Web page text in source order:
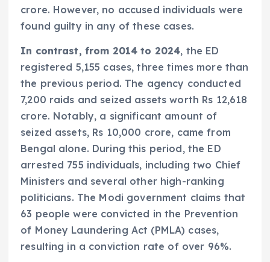
crore. However, no accused individuals were
found guilty in any of these cases.
In contrast, from 2014 to 2024, the ED
registered 5,155 cases, three times more than
the previous period. The agency conducted
7,200 raids and seized assets worth Rs 12,618
crore. Notably, a significant amount of
seized assets, Rs 10,000 crore, came from
Bengal alone. During this period, the ED
arrested 755 individuals, including two Chief
Ministers and several other high-ranking
politicians. The Modi government claims that
63 people were convicted in the Prevention
of Money Laundering Act (PMLA) cases,
resulting in a conviction rate of over 96%.